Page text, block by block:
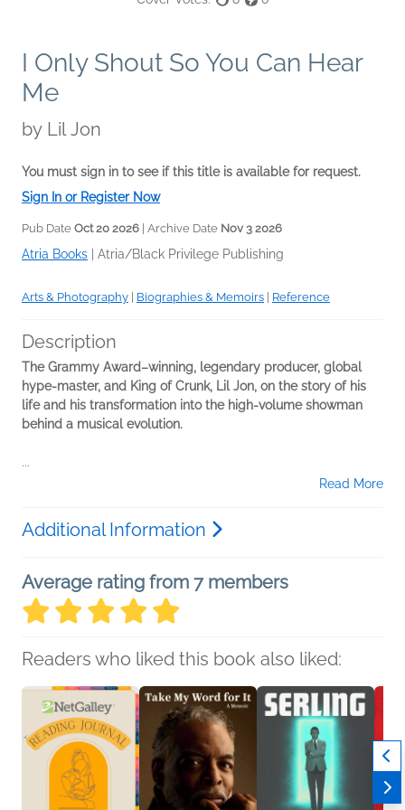
I Only Shout So You Can Hear
Me
by Lil Jon
You must sign in to see if this title is available for request.
Sign In or Register Now
Pub Date Oct 20 2026 | Archive Date Nov 3 2026
Atria Books Atria/Black Privilege Publishing
Arts & Photography Biographies & Memoirs Reference
Description
TheGrammy Award–winning, legendary producer, global
hype-master, and King of Crunk, Lil Jon, on the story of his
life and his transformation into the high-volume showman
behind a musical evolution.
...
Read More
Additional Information
Average rating from 7 members
Readers who liked this book also liked: